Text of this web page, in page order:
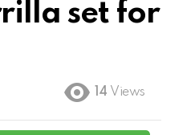
set for
14 Views